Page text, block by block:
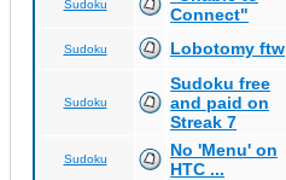
Sudoku
Connect"
Sudoku Lobotomy ftw
Sudoku
Sudoku free
and paid on
Streak 7
Sudoku
No 'Menu' on
HTC ...